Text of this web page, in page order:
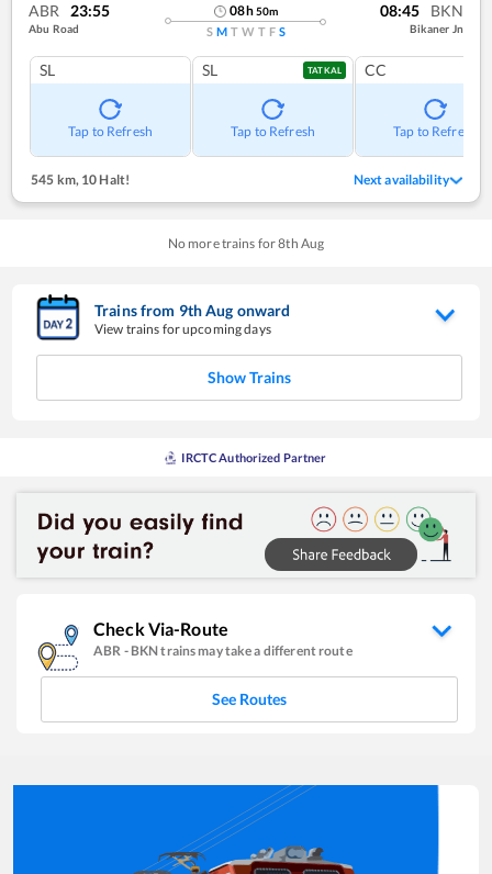
ABR 23:55
Abu Road
08h50m
S M T W T F S
08:45 BKN
Bikaner Jn
SL
Tap to Refresh
SL TATKAL
Tap to Refresh
CC
Tap to Refresh
545 km,10 Halt! Next availability
No more trains for8th Aug
Trains from 9thAug onward
View trains for upcoming days
Show Trains
IRCTC Authorized Partner
Check Via-Route
ABR - BKNtrains may take a different route
See Routes